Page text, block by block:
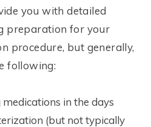
you with detailed
preparation for your
procedure, but generally,
following:
in the days
(but not typically